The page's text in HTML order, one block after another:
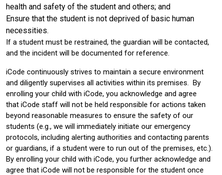
health and safety of the student and others; and
Ensure that the student is not deprived of basic human
necessities.
If a student must be restrained, the guardian will be contacted,
and the incident will be documented for reference.
iCode continuously strives to maintain a secure environment
and diligently supervises all activities within its premises. By
enrolling your child with iCode, you acknowledge and agree
that iCode staff will not be held responsible for actions taken
beyond reasonable measures to ensure the safety of our
students (e.g., we will immediately initiate our emergency
protocols, including alerting authorities and contacting parents
or guardians, if a student were to run out of the premises, etc.).
By enrolling your child with iCode, you further acknowledge and
agree that iCode will not be responsible for the student once